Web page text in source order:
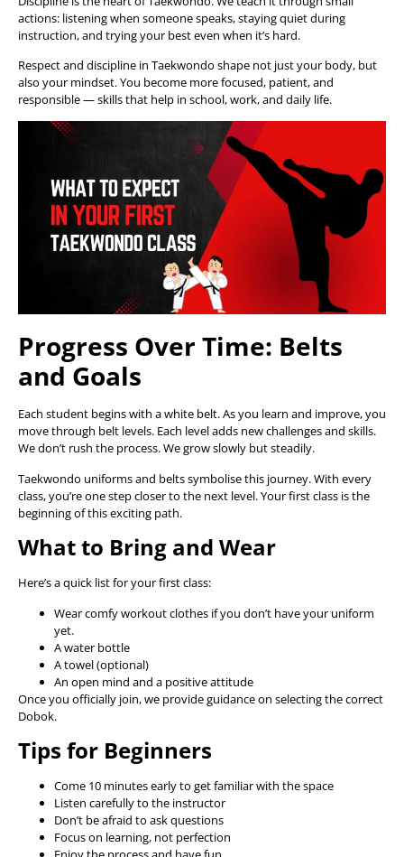
actions: listening when someone speaks, staying quiet during
instruction, and trying your best even when it’s hard.
Respect and discipline in Taekwondo shape not just your body, but
also your mindset. You become more focused, patient, and
responsible — skills that help in school, work, and daily life.
Progress Over Time: Belts
and Goals
Each student begins with a white belt. As you learn and improve, you
move through belt levels. Each level adds new challenges and skills.
We don’t rush the process. We grow slowly but steadily.
Taekwondo uniforms and belts symbolise this journey. With every
class, you’re one step closer to the next level. Your first class is the
beginning of this exciting path.
What to Bring and Wear
Here’s a quick list for your first class:
Wear comfy workout clothes if you don’t have your uniform
yet.
A water bottle
A towel (optional)
An open mind and a positive attitude
Once you officially join, we provide guidance on selecting the correct
Dobok.
Tips for Beginners
Come 10 minutes early to get familiar with the space
Listen carefully to the instructor
Don’t be afraid to ask questions
Focus on learning, not perfection